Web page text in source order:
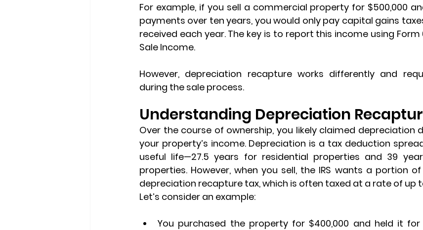
For example, if you sell a commercial property for $500,000
payments over ten years, you would only pay capital gains
received each year. The key is to report this income using
Sale Income.
However, depreciation recapture works differently and
during the sale process.
Understanding Depreciation
Over the course of ownership, you likely claimed depreciation
your property’s income. Depreciation is a tax deduction
useful life—27.5 years for residential properties and 39
depreciation recapture tax, which is often taxed at a rate of up
Let’s consider an example:
You purchased the property for $400,000 and held it for